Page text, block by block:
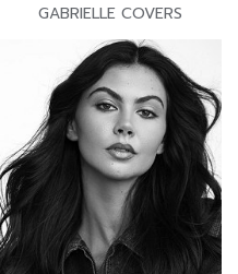
GABRIELLE COVERS